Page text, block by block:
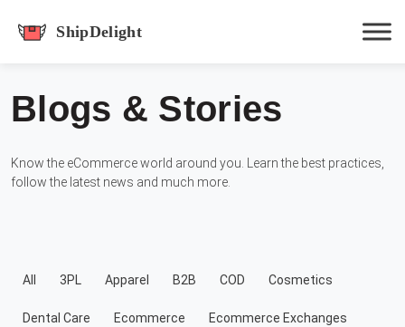
Hit enter to track or ESC to close
Blogs & Stories
Know the eCommerce world around you. Learn the best practices,
follow the latest news and much more.
All 3PL Apparel B2B COD Cosmetics
Dental Care Ecommerce Ecommerce Exchanges